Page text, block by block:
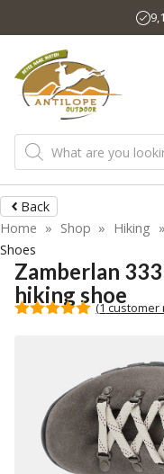
to
content
Products
search
Back
Home » Shop » Hiking »
Shoes
Zamberlan
hiking shoe
(1customer